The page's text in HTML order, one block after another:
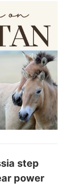
step
power